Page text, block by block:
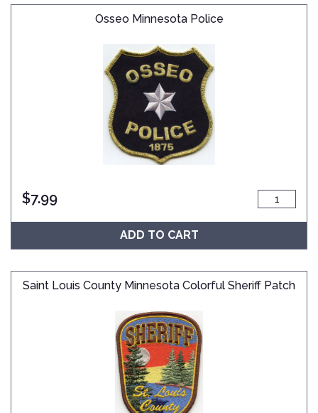
Osseo Minnesota Police
$7.99
ADD TO CART
Saint Louis County Minnesota Colorful Sheriff Patch